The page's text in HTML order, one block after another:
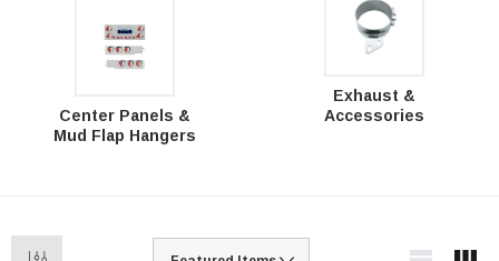
Center Panels &
Mud Flap Hangers
Exhaust &
Accessories